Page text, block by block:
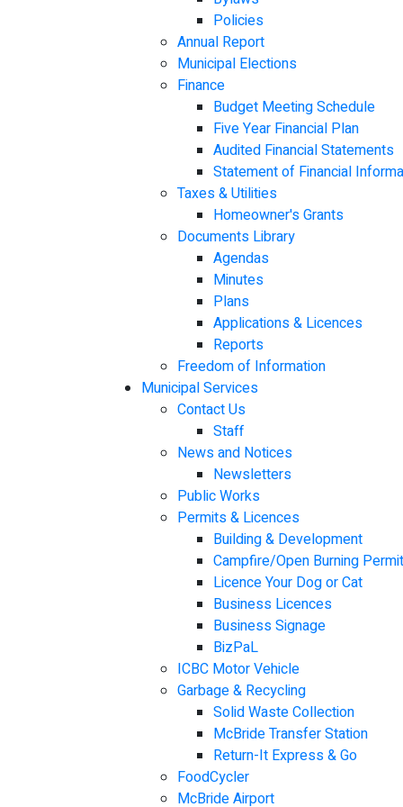
Policies
Annual Report
Municipal Elections
Finance
Budget Meeting Schedule
Five Year Financial Plan
Audited Financial Statements
Statement of Financial
Taxes & Utilities
Homeowner's Grants
Documents Library
Agendas
Minutes
Plans
Applications & Licences
Reports
Freedom of Information
Municipal Services
Contact Us
Staff
News and Notices
Newsletters
Public Works
Permits & Licences
Building & Development
Campfire/Open Burning
Licence Your Dog or Cat
Business Licences
Business Signage
BizPaL
ICBC Motor Vehicle
Garbage & Recycling
Solid Waste Collection
McBride Transfer Station
Return-It Express & Go
FoodCycler
McBride Airport